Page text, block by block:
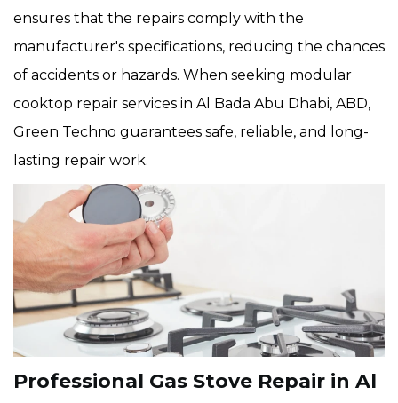
ensures that the repairs comply with the
manufacturer's specifications, reducing the chances
of accidents or hazards. When seeking modular
cooktop repair services in Al Bada Abu Dhabi, ABD,
Green Techno guarantees safe, reliable, and long-
lasting repair work.
Professional Gas Stove Repair in Al